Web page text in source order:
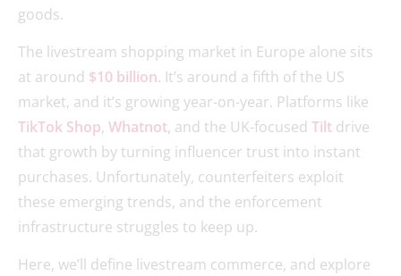
goods.
The livestream shopping market in Europe alone sits
at around $10 billion. It’s around a fifth of the US
market, and it’s growing year-on-year. Platforms like
TikTok Shop, Whatnot, and the UK-focused Tilt drive
that growth by turning influencer trust into instant
purchases. Unfortunately, counterfeiters exploit
these emerging trends, and the enforcement
infrastructure struggles to keep up.
Here, we’ll define livestream commerce, and explore